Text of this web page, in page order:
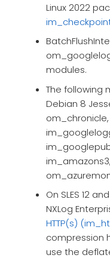
Linux 2022
modules.
The following
Debian 8
On SLES 12
NXLog
HTTP(s)
compression
use the